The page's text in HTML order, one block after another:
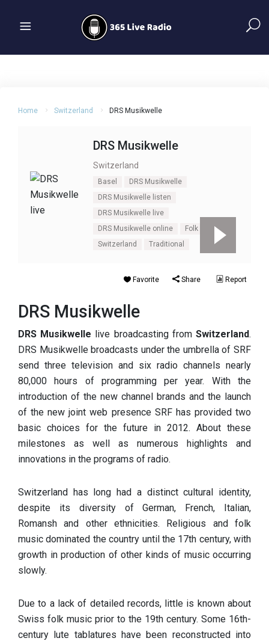
Home Switzerland DRS Musikwelle
DRS Musikwelle
Switzerland
Basel
DRS Musikwelle
DRS Musikwelle listen
DRS Musikwelle live
DRS Musikwelle online
Folk
Swiss
Switzerland
Traditional
Favorite Share Report
DRS Musikwelle
DRS Musikwelle live broadcasting fromSwitzerland.
DRS Musikwelle broadcasts under the umbrella of SRF
send three television and six radio channels nearly
80,000 hours of programming per year. With the
introduction of the new channel brands and the launch
of the new joint web presence SRF has provided two
basic choices for the future in 2012. About these
milestones as well as numerous highlights and
innovations in the programs of radio.
Switzerland has long had a distinct cultural identity,
despite its diversity of German, French, Italian,
Romansh and other ethnicities. Religious and folk
music dominated the country until the 17th century, with
growth in production of other kinds of music occurring
slowly.
Due to a lack of detailed records, little is known about
Swiss folk music prior to the 19th century. Some 16th-
century lute tablatures have been reconstructed into